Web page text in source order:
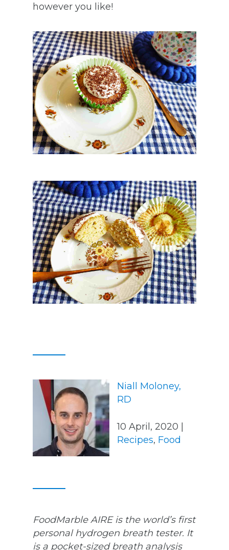
however you like!
Niall Moloney,
RD
10 April, 2020 |
Recipes, Food
FoodMarble AIRE is the world’s first
personal hydrogen breath tester. It
is a pocket-sized breath analysis